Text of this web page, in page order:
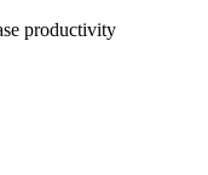
productivity